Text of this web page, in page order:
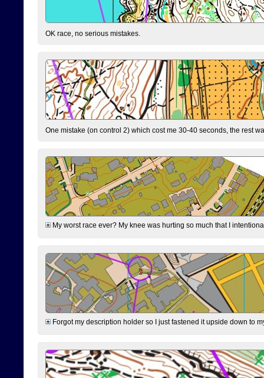
OK race, no serious mistakes.
One mistake (on control 2) which cost me 30-40 seconds, the rest
My worst race ever? My knee was hurting so much that I
Forgot my description holder so I just fastened it upside down to